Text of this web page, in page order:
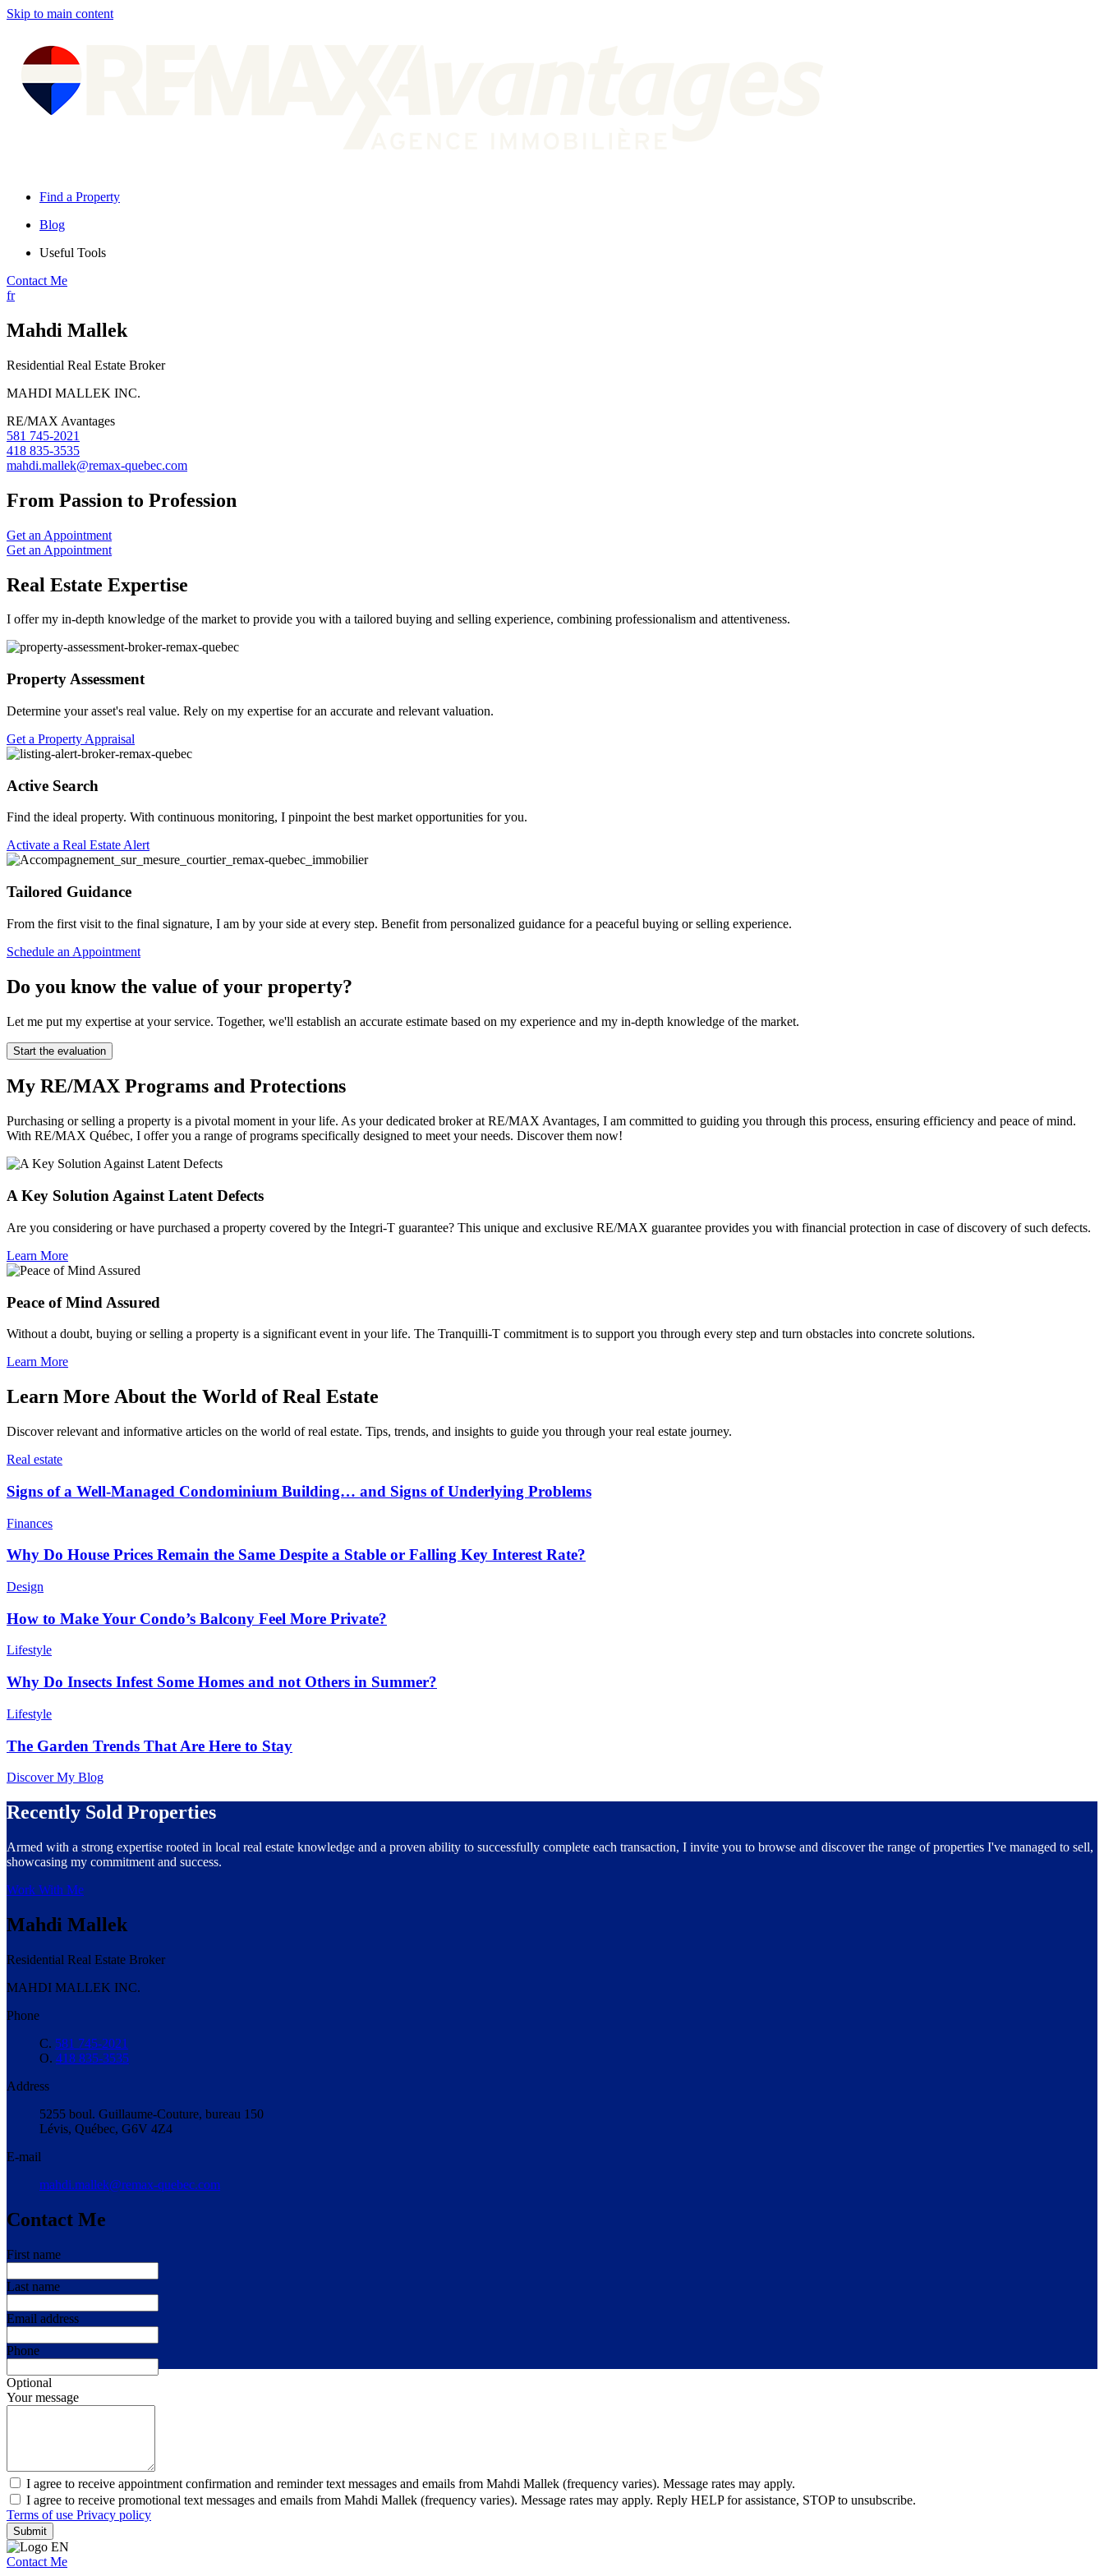
Skip to main content
Find a Property
Blog
Useful Tools
Contact Me
fr
Mahdi Mallek
Residential Real Estate Broker
MAHDI MALLEK INC.
RE/MAX Avantages
581 745-2021
418 835-3535
mahdi.mallek@remax-quebec.com
From Passion to Profession
Get an Appointment
Get an Appointment
Real Estate Expertise
I offer my in-depth knowledge of the market to provide you with a tailored buying and selling experience, combining professionalism and attentiveness.
Property Assessment
Determine your asset's real value. Rely on my expertise for an accurate and relevant valuation.
Get a Property Appraisal
Active Search
Find the ideal property. With continuous monitoring, I pinpoint the best market opportunities for you.
Activate a Real Estate Alert
Tailored Guidance
From the first visit to the final signature, I am by your side at every step. Benefit from personalized guidance for a peaceful buying or selling experience.
Schedule an Appointment
Do you know the value of your property?
Let me put my expertise at your service. Together, we'll establish an accurate estimate based on my experience and my in-depth knowledge of the market.
Start the evaluation
My RE/MAX Programs and Protections
Purchasing or selling a property is a pivotal moment in your life. As your dedicated broker at RE/MAX Avantages, I am committed to guiding you through this process, ensuring efficiency and peace of mind.
With RE/MAX Québec, I offer you a range of programs specifically designed to meet your needs. Discover them now!
A Key Solution Against Latent Defects
Are you considering or have purchased a property covered by the Integri-T guarantee? This unique and exclusive RE/MAX guarantee provides you with financial protection in case of discovery of such defects.
Learn More
Peace of Mind Assured
Without a doubt, buying or selling a property is a significant event in your life. The Tranquilli-T commitment is to support you through every step and turn obstacles into concrete solutions.
Learn More
Learn More About the World of Real Estate
Discover relevant and informative articles on the world of real estate. Tips, trends, and insights to guide you through your real estate journey.
Real estate
Signs of a Well-Managed Condominium Building… and Signs of Underlying Problems
Finances
Why Do House Prices Remain the Same Despite a Stable or Falling Key Interest Rate?
Design
How to Make Your Condo’s Balcony Feel More Private?
Lifestyle
Why Do Insects Infest Some Homes and not Others in Summer?
Lifestyle
The Garden Trends That Are Here to Stay
Discover My Blog
Recently Sold Properties
Armed with a strong expertise rooted in local real estate knowledge and a proven ability to successfully complete each transaction, I invite you to browse and discover the range of properties I've managed to sell,
showcasing my commitment and success.
Work With Me
Mahdi Mallek
Residential Real Estate Broker
MAHDI MALLEK INC.
Phone
C. 581 745-2021
O. 418 835-3535
Address
5255 boul. Guillaume-Couture, bureau 150
Lévis, Québec, G6V 4Z4
E-mail
mahdi.mallek@remax-quebec.com
Contact Me
First name
Last name
Email address
Phone
Optional
Your message
I agree to receive appointment confirmation and reminder text messages and emails from Mahdi Mallek (frequency varies). Message rates may apply.
I agree to receive promotional text messages and emails from Mahdi Mallek (frequency varies). Message rates may apply. Reply HELP for assistance, STOP to unsubscribe.
Terms of use Privacy policy
Submit
Contact Me